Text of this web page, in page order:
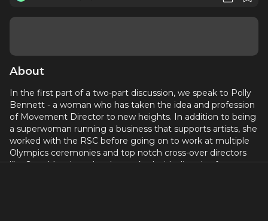
About
In the first part of a two-part discussion, we speak to Polly
Bennett - a woman who has taken the idea and profession
of Movement Director to new heights. In addition to being
a superwoman running a business that supports artists, she
worked with the RSC before going on to work at multiple
Olympics ceremonies and top notch cross-over directors
like Sam Mendes, who she worked with directly after